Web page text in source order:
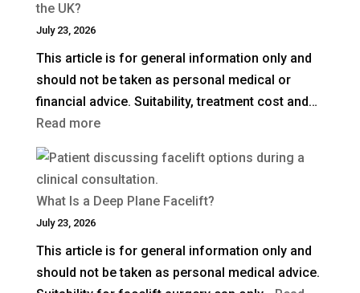
the UK?
July 23, 2026
This article is for general information only and
should not be taken as personal medical or
financial advice. Suitability, treatment cost and…
Read more:
Much
Is
Blepharoplasty
Surgery)
in
What Is a Deep Plane Facelift?
July 23, 2026
This article is for general information only and
should not be taken as personal medical advice.